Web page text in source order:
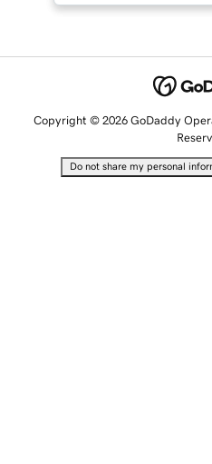
Copyright © 2026 GoDaddy
Do not share my personal